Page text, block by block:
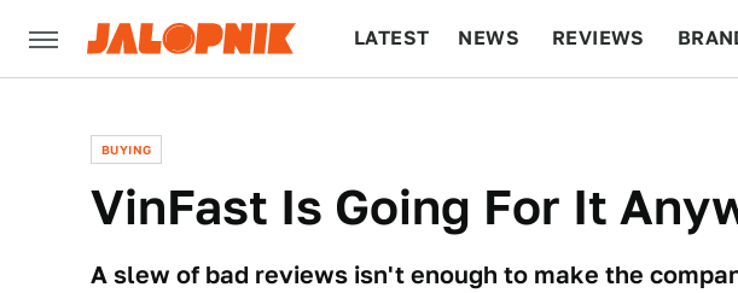
LATEST NEWS REVIEWS
BUYING
VinFast Is Going For It
A slew of bad reviews isn't enough to make the